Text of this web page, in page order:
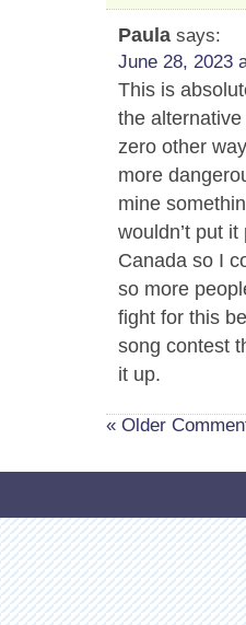
Paula says:
June 28, 2023
This is
the
zero other
more
mine
wouldn’t put
Canada so I
so more
fight for this
song contest
it up.
« Older